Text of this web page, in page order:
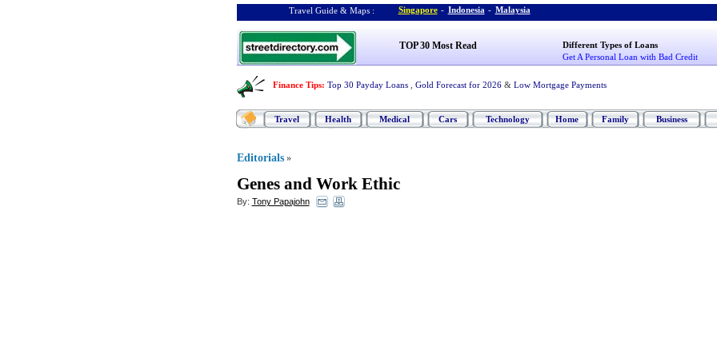
Travel Guide & Maps : Singapore - Indonesia - Malaysia
TOP 30 Most Read
Different Types of Loans
Get A Personal Loan with Bad Credit
Finance Tips: Top 30 Payday Loans Gold Forecast for 2026 & Low Mortgage Payments
Travel Health Medical Cars Technology Home Family Business
Editorials »
Genes and Work Ethic
By: Tony Papajohn